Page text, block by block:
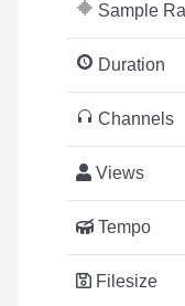
Sample
Duration
Channels
Views
Tempo
Filesize